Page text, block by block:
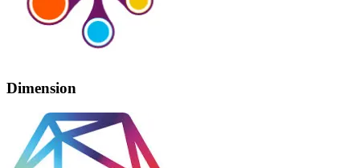
Dimension